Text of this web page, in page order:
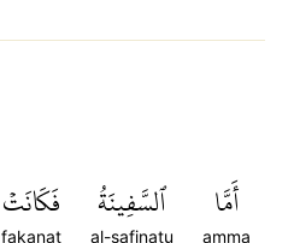
أَمَّا
amma
ٱلسَّفِينَةُ
al-safinatu
فَكَانَتۡ
fakanat